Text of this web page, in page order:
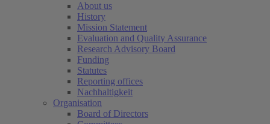
About us
History
Mission Statement
Evaluation and Quality Assurance
Research Advisory Board
Funding
Statutes
Reporting offices
Nachhaltigkeit
Organisation
Board of Directors